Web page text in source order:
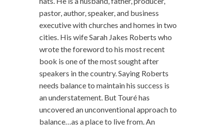
pastor, author, speaker, and business
executive with churches and homes in two
cities. His wife Sarah Jakes Roberts who
wrote the foreword to his most recent
book is one of the most sought after
speakers in the country. Saying Roberts
needs balance to maintain his success is
an understatement. But Touré has
uncovered an unconventional approach to
balance…as a place to live from. An